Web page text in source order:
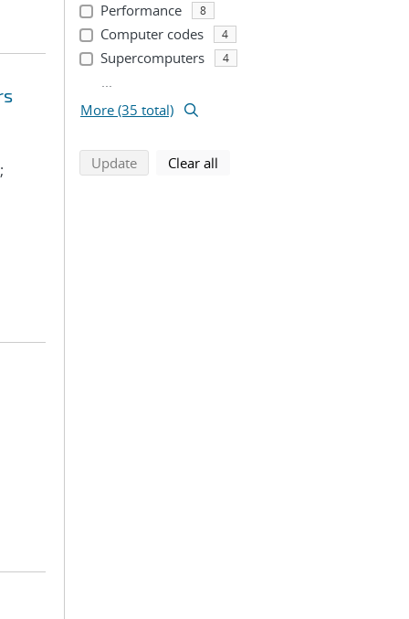
;
Performance 8
Computer codes 4
Supercomputers 4
...
More (35 total)
Updatesearch using selected filters
Clear all